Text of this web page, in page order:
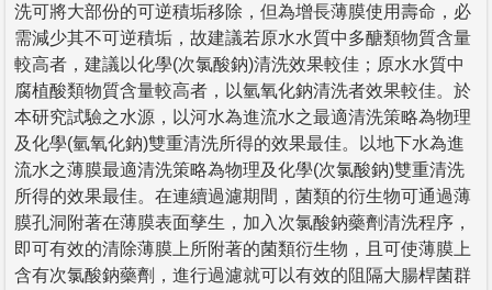
洗可將大部份的可逆積垢移除，但為增長薄膜使用壽命，必
需減少其不可逆積垢，故建議若原水水質中多醣類物質含量
較高者，建議以化學(次氯酸鈉)清洗效果較佳；原水水質中
腐植酸類物質含量較高者，以氫氧化鈉清洗者效果較佳。於
本研究試驗之水源，以河水為進流水之最適清洗策略為物理
及化學(氫氧化鈉)雙重清洗所得的效果最佳。以地下水為進
流水之薄膜最適清洗策略為物理及化學(次氯酸鈉)雙重清洗
所得的效果最佳。在連續過濾期間，菌類的衍生物可通過薄
膜孔洞附著在薄膜表面孳生，加入次氯酸鈉藥劑清洗程序，
即可有效的清除薄膜上所附著的菌類衍生物，且可使薄膜上
含有次氯酸鈉藥劑，進行過濾就可以有效的阻隔大腸桿菌群